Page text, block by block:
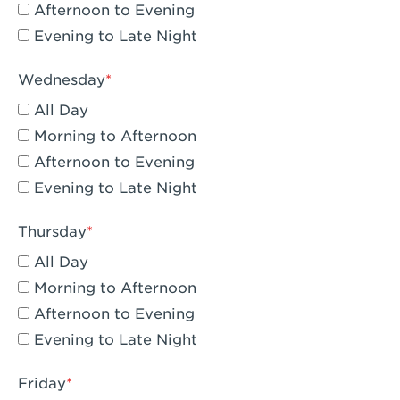
Compton, CA - Compton
Corona, CA - Corona Hills Plaza
Corona, CA - Corona
Costa Mesa, CA - Costa Mesa - Baker
Street
Culver City, CA - Culver City
Cypress, CA - Katella & Knott
Dana Point, CA - Dana Point
Del Mar, CA - Flower Hill Del Mar
Downey, CA - Downey Gateway
Dublin, CA - Dublin West
Afternoon to Evening
Evening to Late Night
Wednesday
All Day
Morning to Afternoon
Afternoon to Evening
Evening to Late Night
Thursday
All Day
Morning to Afternoon
Afternoon to Evening
Evening to Late Night
Friday